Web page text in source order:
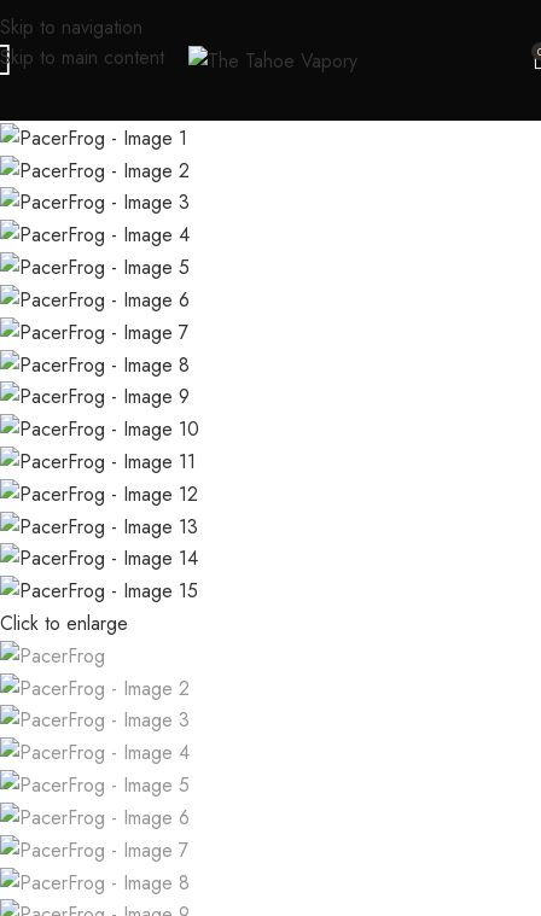
Skip to navigation
Skip to main content
Click to enlarge